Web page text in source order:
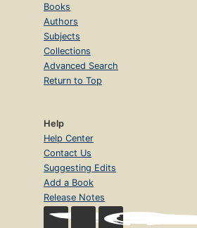
Books
Authors
Subjects
Collections
Advanced Search
Return to Top
Help
Help Center
Contact Us
Suggesting Edits
Add a Book
Release Notes